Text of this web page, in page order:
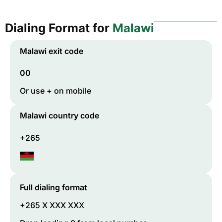
Dialing Format for Malawi
Malawi exit code
00
Or use + on mobile
Malawi country code
+265
Full dialing format
+265 X XXX XXX